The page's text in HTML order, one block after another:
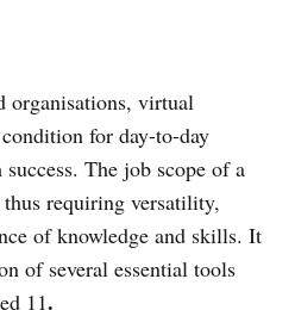
organisations, virtual
for day-to-day
The job scope of a
requiring versatility,
of knowledge and skills. It
of several essential tools
11.